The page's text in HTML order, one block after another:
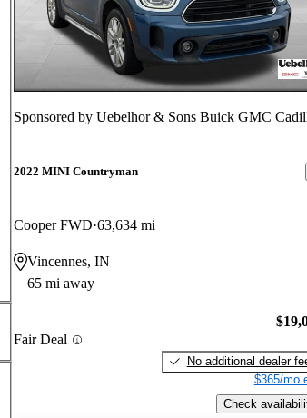
Sponsored by Uebelhor & Sons Buick GMC
2022 MINI Countryman
Cooper FWD 63,634 mi
Vincennes, IN
65 mi away
Fair Deal
No additional dealer
$365/mo
Check